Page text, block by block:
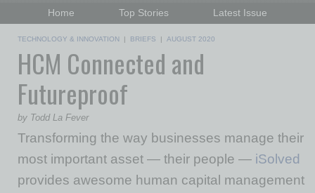
Home Top Stories
Latest Issue
Daily Emails Sign Up
Past Issues
TECHNOLOGY & INNOVATION | BRIEFS | AUGUST 2020
HCM Connected and
Futureproof
by Todd La Fever
Transforming the way businesses manage their
most important asset — their people — iSolved
provides awesome human capital management